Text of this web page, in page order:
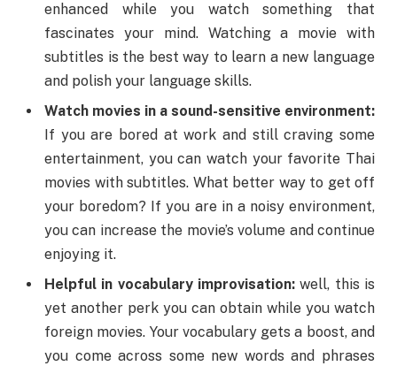
enhanced while you watch something that
fascinates your mind. Watching a movie with
subtitles is the best way to learn a new language
and polish your language skills.
Watch movies in a sound-sensitive environment:
If you are bored at work and still craving some
entertainment, you can watch your favorite Thai
movies with subtitles. What better way to get off
your boredom? If you are in a noisy environment,
you can increase the movie’s volume and continue
enjoying it.
Helpful in vocabulary improvisation:well, this is
yet another perk you can obtain while you watch
foreign movies. Your vocabulary gets a boost, and
you come across some new words and phrases